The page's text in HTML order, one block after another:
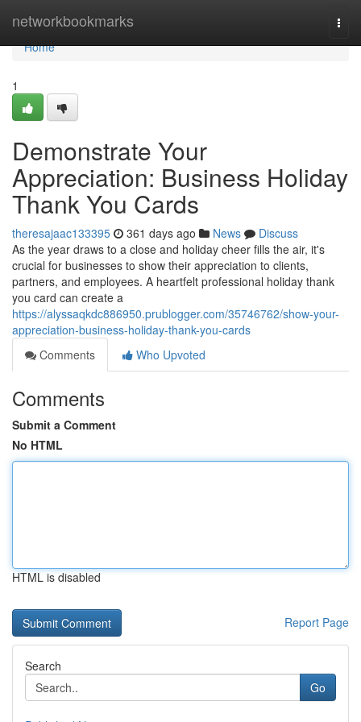
networkbookmarks
Home
Home
1
Demonstrate Your
Appreciation: Business Holiday
Thank You Cards
theresajaac133395 361 days ago News
Discuss
As the year draws to a close and holiday cheer fills the air, it's
crucial for businesses to show their appreciation to clients,
partners, and employees. A heartfelt professional holiday thank
you card can create a
https://alyssaqkdc886950.prublogger.com/35746762/show-your-
appreciation-business-holiday-thank-you-cards
Comments
Who Upvoted
Comments
Submit a Comment
No HTML
HTML is disabled
Report Page
Search
Go